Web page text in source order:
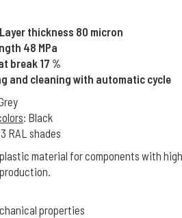
thickness 80 micron
48 MPa
break 17 %
and cleaning with automatic cycle
: Black
RAL shades
material for components with
properties